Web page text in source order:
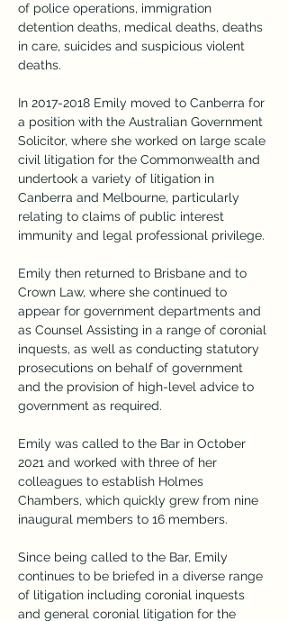
of police operations, immigration
detention deaths, medical deaths, deaths
in care, suicides and suspicious violent
deaths.
In 2017-2018 Emily moved to Canberra for
a position with the Australian Government
Solicitor, where she worked on large scale
civil litigation for the Commonwealth and
undertook a variety of litigation in
Canberra and Melbourne, particularly
relating to claims of public interest
immunity and legal professional privilege.
Emily then returned to Brisbane and to
Crown Law, where she continued to
appear for government departments and
as Counsel Assisting in a range of coronial
inquests, as well as conducting statutory
prosecutions on behalf of government
and the provision of high-level advice to
government as required.
Emily was called to the Bar in October
2021 and worked with three of her
colleagues to establish Holmes
Chambers, which quickly grew from nine
inaugural members to 16 members.
Since being called to the Bar, Emily
continues to be briefed in a diverse range
of litigation including coronial inquests
and general coronial litigation for the